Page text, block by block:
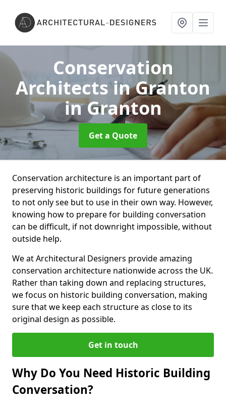
Conservation
Architects in Granton
in Granton
Get a Quote
Conservation architecture is an important part of
preserving historic buildings for future generations
to not only see but to use in their own way. However,
knowing how to prepare for building conversation
can be difficult, if not downright impossible, without
outside help.
We at Architectural Designers provide amazing
conservation architecture nationwide across the UK.
Rather than taking down and replacing structures,
we focus on historic building conversation, making
sure that we keep each structure as close to its
original design as possible.
Get in touch
Why Do You Need Historic Building
Conversation?